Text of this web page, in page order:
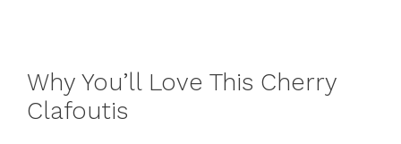
Why You’ll Love This Cherry
Clafoutis